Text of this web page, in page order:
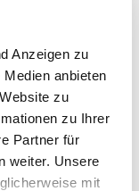
Anzeigen zu
anbieten
zu
zu Ihrer
Partner für
weiter. Unsere
mit
difference,
manufacturers,
a large selection of
can take their
the WORLD OF
magnet. Due to